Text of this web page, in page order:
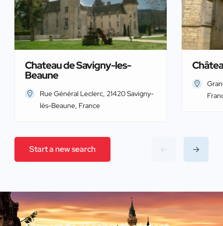
Chateau de Savigny-les-
Beaune
Rue Général Leclerc, 21420 Savigny-
lès-Beaune, France
Start a new search